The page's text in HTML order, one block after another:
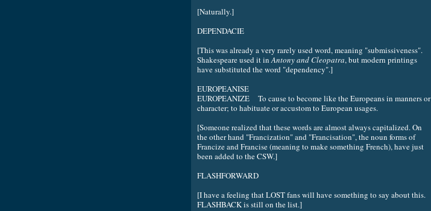
[Naturally.]
DEPENDACIE
[This was already a very rarely used word, meaning "submissiveness".
Shakespeare used it inAntony and Cleopatra, but modern printings
have substituted the word "dependency".]
EUROPEANISE
EUROPEANIZE To cause to become like the Europeans in manners or
character; to habituate or accustom to European usages.
[Someone realized that these words are almost always capitalized. On
the other hand "Francization" and "Francisation", the noun forms of
Francize and Francise (meaning to make something French), have just
been added to the CSW.]
FLASHFORWARD
[I have a feeling that LOST fans will have something to say about this.
FLASHBACK is still on the list.]